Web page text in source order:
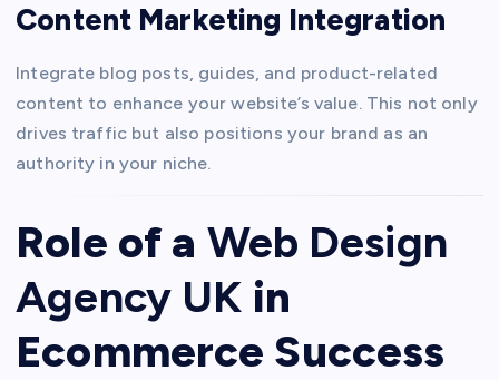
Content Marketing Integration
Integrate blog posts, guides, and product-related
content to enhance your website’s value. This not only
drives traffic but also positions your brand as an
authority in your niche.
Role of a Web Design
Agency UK in
Ecommerce Success